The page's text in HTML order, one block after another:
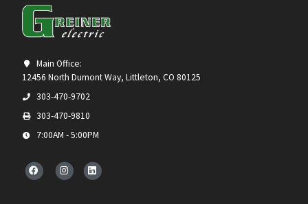
Main Office:
12456 North Dumont Way, Littleton, CO 80125
303-470-9702
303-470-9810
7:00AM - 5:00PM